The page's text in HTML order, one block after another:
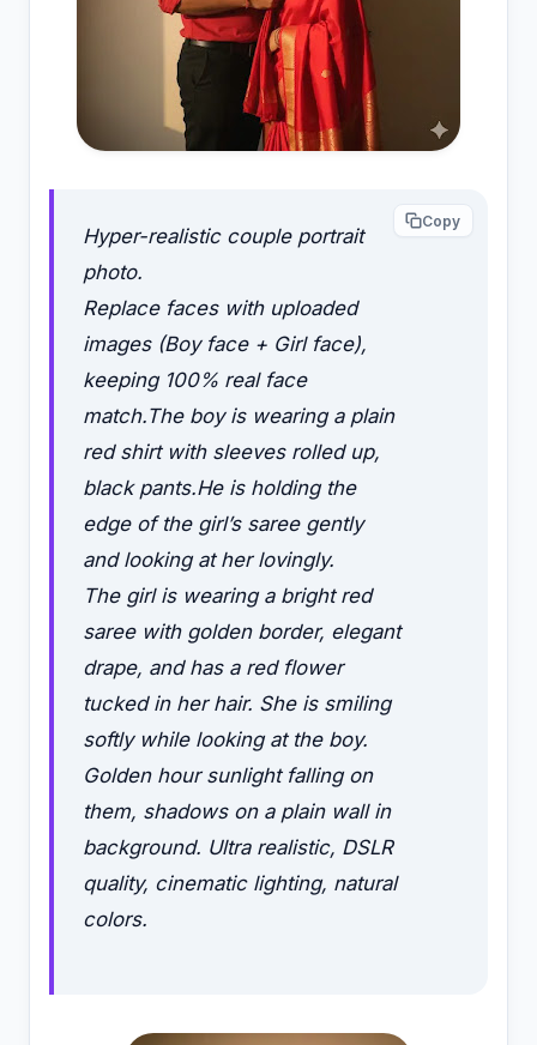
Hyper-realistic couple portrait
photo.
Replace faces with uploaded
images (Boy face + Girl face),
keeping 100% real face
match.The boy is wearing a plain
red shirt with sleeves rolled up,
black pants.He is holding the
edge of the girl’s saree gently
and looking at her lovingly.
The girl is wearing a bright red
saree with golden border, elegant
drape, and has a red flower
tucked in her hair. She is smiling
softly while looking at the boy.
Golden hour sunlight falling on
them, shadows on a plain wall in
background. Ultra realistic, DSLR
quality, cinematic lighting, natural
colors.
Copy